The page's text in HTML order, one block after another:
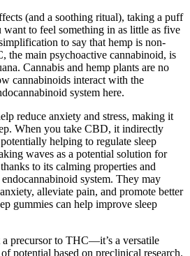
(and a soothing ritual), taking a puff
to feel something in as little as five
to say that hemp is non-
the main psychoactive cannabinoid, is
Cannabis and hemp plants are no
cannabinoids interact with the
system here.
reduce anxiety and stress, making it
When you take CBD, it indirectly
helping to regulate sleep
waves as a potential solution for
to its calming properties and
system. They may
alleviate pain, and promote better
gummies can help improve sleep
precursor to THC—it’s a versatile
potential based on preclinical research.